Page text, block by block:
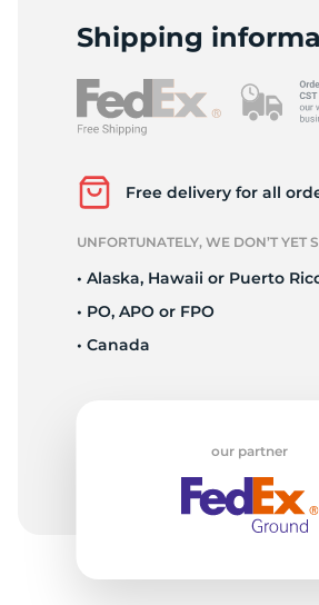
Shipping
Free delivery for all
UNFORTUNATELY, WE DON’T YET
• Alaska, Hawaii or Puerto
• PO, APO or FPO
• Canada
our partner